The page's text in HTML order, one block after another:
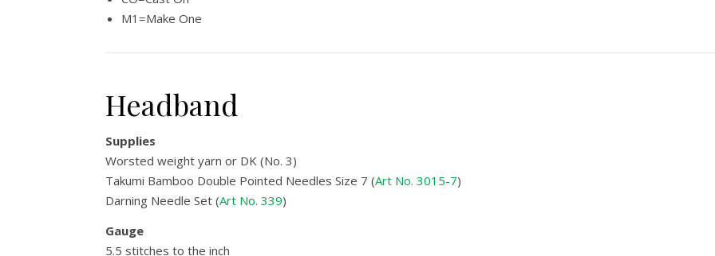
M1=Make One
Headband
Supplies
Worsted weight yarn or DK (No. 3)
Takumi Bamboo Double Pointed Needles Size 7 (Art No. 3015-7)
Darning Needle Set (Art No. 339)
Gauge
5.5 stitches to the inch